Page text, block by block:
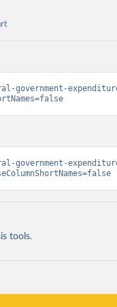
government-
government-
tools.